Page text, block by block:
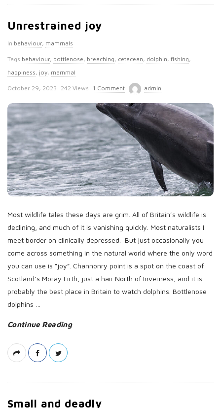
Unrestrained joy
In behaviour, mammals
Tags behaviour, bottlenose, breaching, cetacean, dolphin, fishing,
happiness, joy, mammal
P
l
i
s
h
D
a
October 29, 2023 242 Views 1 Comment admin
Most wildlife tales these days are grim. All of Britain’s wildlife is
declining, and much of it is vanishing quickly. Most naturalists I
meet border on clinically depressed. But just occasionally you
come across something in the natural world where the only word
you can use is “joy”. Channonry point is a spot on the coast of
Scotland’s Moray Firth, just a hair North of Inverness, and it is
probably the best place in Britain to watch dolphins. Bottlenose
dolphins
Continue Reading
Small and deadly